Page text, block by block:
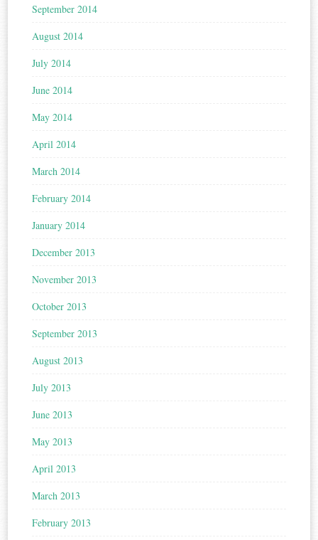
September 2014
August 2014
July 2014
June 2014
May 2014
April 2014
March 2014
February 2014
January 2014
December 2013
November 2013
October 2013
September 2013
August 2013
July 2013
June 2013
May 2013
April 2013
March 2013
February 2013